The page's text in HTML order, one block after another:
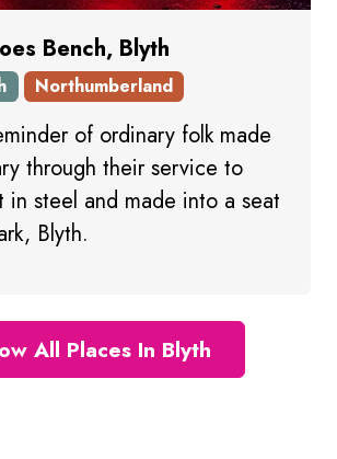
Bench, Blyth
Northumberland
of ordinary folk made
through their service to
in steel and made into a seat
Blyth.
All Places In Blyth